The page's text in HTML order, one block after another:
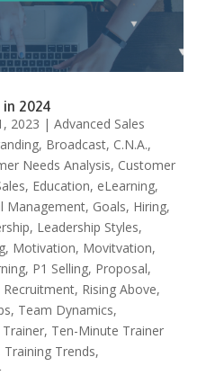
in 2024
2023 | Advanced Sales
, Broadcast, C.N.A.,
Needs Analysis, Customer
, Education, eLearning,
Management, Goals, Hiring,
, Leadership Styles,
, Motivation, Movitvation,
, P1 Selling, Proposal,
Recruitment, Rising Above,
, Team Dynamics,
, Ten-Minute Trainer
Training Trends,